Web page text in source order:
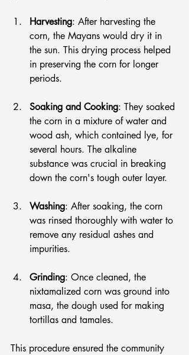
Harvesting: After harvesting the
corn, the Mayans would dry it in
the sun. This drying process helped
in preserving the corn for longer
periods.
Soaking and Cooking: They soaked
the corn in a mixture of water and
wood ash, which contained lye, for
several hours. The alkaline
substance was crucial in breaking
down the corn's tough outer layer.
Washing: After soaking, the corn
was rinsed thoroughly with water to
remove any residual ashes and
impurities.
Grinding: Once cleaned, the
nixtamalized corn was ground into
masa, the dough used for making
tortillas and tamales.
This procedure ensured the community